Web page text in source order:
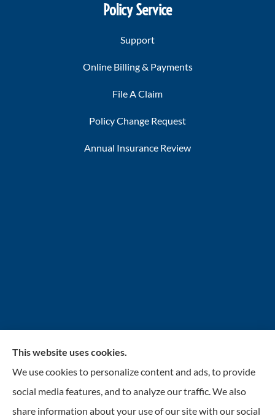
Policy Service
Support
Online Billing & Payments
File A Claim
Policy Change Request
Annual Insurance Review
INSURANCENTER – Stolarick & Company, Inc.
provides auto, home, and business insurance to all of
Illinois, including Gurnee, Grayslake, Lake Villa,
This website uses cookies.
We use cookies to personalize content and ads, to provide
social media features, and to analyze our traffic. We also
share information about your use of our site with our social